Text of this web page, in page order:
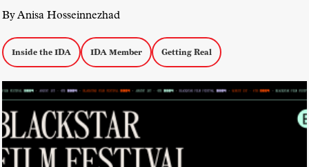
By Anisa Hosseinnezhad
Inside the IDA IDA Member Getting Real